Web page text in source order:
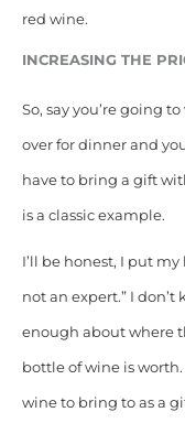
red wine.
INCREASING THE
So, say you’re going
over for dinner and
have to bring a gift
is a classic example.
I’ll be honest, I put
not an expert.” I don’t
enough about where
bottle of wine is
wine to bring to as a